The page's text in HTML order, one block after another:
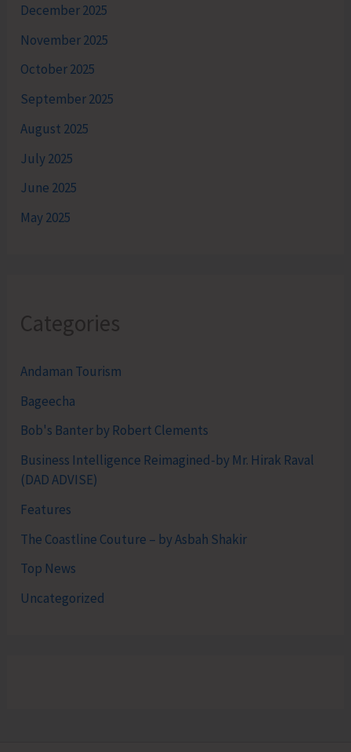
December 2025
November 2025
October 2025
September 2025
August 2025
July 2025
June 2025
May 2025
Categories
Andaman Tourism
Bageecha
Bob's Banter by Robert Clements
Business Intelligence Reimagined-by Mr. Hirak Raval
(DAD ADVISE)
Features
The Coastline Couture – by Asbah Shakir
Top News
Uncategorized